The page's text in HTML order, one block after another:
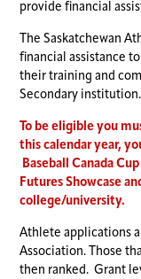
provide financial
The Saskatchewan
financial assistance
their training and
Secondary institution.
To be eligible you
this calendar year,
Baseball Canada
Futures Showcase
college/university.
Athlete applications
Association. Those
then ranked. Grant